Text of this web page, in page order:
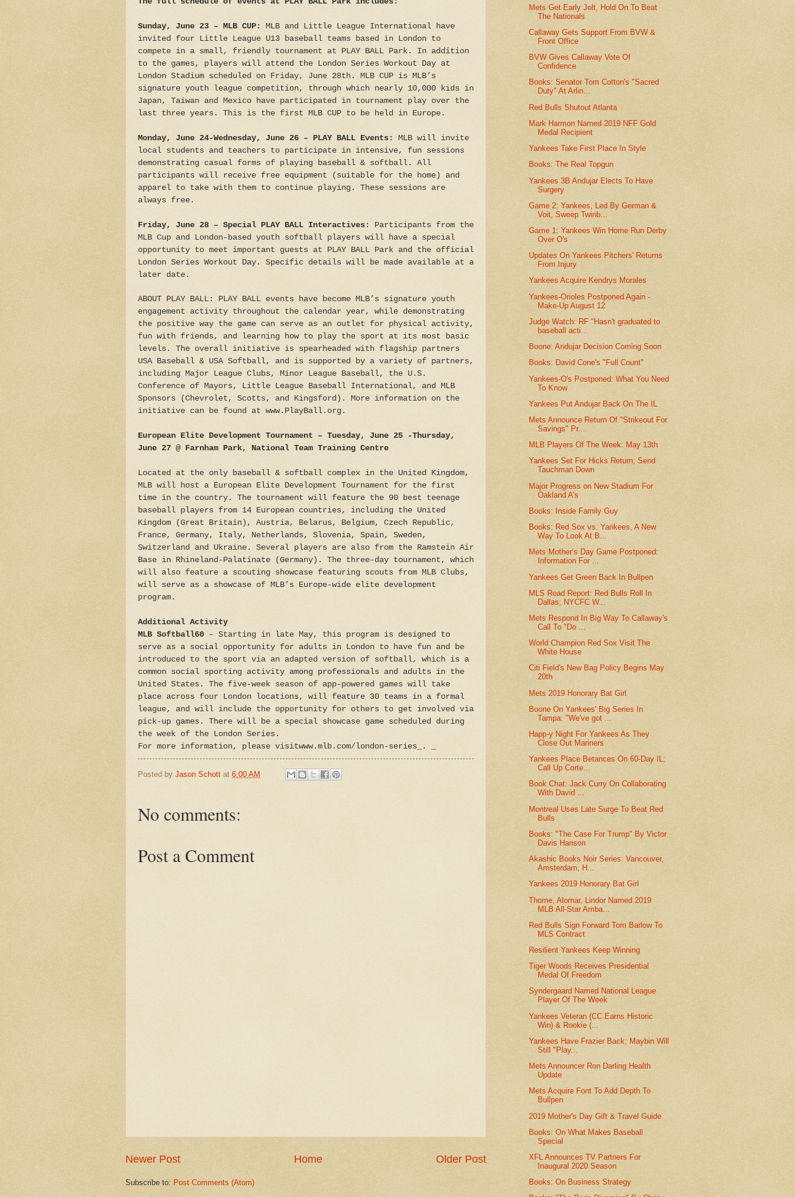
Sunday, June 23 – MLB CUP:
MLB and Little League International have
invited four Little League U13 baseball teams based in London to
compete in a small, friendly tournament at PLAY BALL Park. In addition
to the games, players will attend the London Series Workout Day at
London Stadium scheduled on Friday, June 28th. MLB CUP is MLB’s
signature youth league competition, through which nearly 10,000 kids in
Japan, Taiwan and Mexico have participated in tournament play over the
last three years. This is the first MLB CUP to be held in Europe.
Monday, June 24-Wednesday, June 26 – PLAY BALL Events:
MLB will invite
local students and teachers to participate in intensive, fun sessions
demonstrating casual forms of playing baseball & softball. All
participants will receive free equipment (suitable for the home) and
apparel to take with them to continue playing. These sessions are
always free.
Friday, June 28 – Special PLAY BALL Interactives:
Participants from the
MLB Cup and London-based youth softball players will have a special
opportunity to meet important guests at PLAY BALL Park and the official
London Series Workout Day. Specific details will be made available at a
later date.
ABOUT PLAY BALL: PLAY BALL events have become MLB’s signature youth
engagement activity throughout the calendar year, while demonstrating
the positive way the game can serve as an outlet for physical activity,
fun with friends, and learning how to play the sport at its most basic
levels. The overall initiative is spearheaded with flagship partners
USA Baseball & USA Softball, and is supported by a variety of partners,
including Major League Clubs, Minor League Baseball, the U.S.
Conference of Mayors, Little League Baseball International, and MLB
Sponsors (Chevrolet, Scotts, and Kingsford). More information on the
initiative can be found at www.PlayBall.org.
European Elite Development Tournament
– Tuesday, June 25 -Thursday,
June 27 @ Farnham Park, National Team Training Centre
Located at the only baseball & softball complex in the United Kingdom,
MLB will host a European Elite Development Tournament for the first
time in the country. The tournament will feature the 90 best teenage
baseball players from 14 European countries, including the United
Kingdom (Great Britain), Austria, Belarus, Belgium, Czech Republic,
France, Germany, Italy, Netherlands, Slovenia, Spain, Sweden,
Switzerland and Ukraine. Several players are also from the Ramstein Air
Base in Rhineland-Palatinate (Germany). The three-day tournament, which
will also feature a scouting showcase featuring scouts from MLB Clubs,
will serve as a showcase of MLB’s Europe-wide elite development
program.
Additional Activity
MLB Softball60 – Starting in late May, this program is designed to
serve as a social opportunity for adults in London to have fun and be
introduced to the sport via an adapted version of softball, which is a
common social sporting activity among professionals and adults in the
United States. The five-week season of app-powered games will take
place across four London locations, will feature 30 teams in a formal
league, and will include the opportunity for others to get involved via
pick-up games. There will be a special showcase game scheduled during
the week of the London Series.
For more information, please visitwww.mlb.com/london-series_. _
Posted by Jason Schott at 6:00 AM
No comments:
Post a Comment
Newer Post Older Post
Home
Subscribe to: Post Comments (Atom)
Mets Get Early Jolt, Hold On To Beat
The Nationals
Callaway Gets Support From BVW &
Front Office
BVW Gives Callaway Vote Of
Confidence
Books: Senator Tom Cotton's "Sacred
Duty" At Arlin...
Red Bulls Shutout Atlanta
Mark Harmon Named 2019 NFF Gold
Medal Recipient
Yankees Take First Place In Style
Books: The Real Topgun
Yankees 3B Andujar Elects To Have
Surgery
Game 2: Yankees, Led By German &
Voit, Sweep Twinb...
Game 1: Yankees Win Home Run Derby
Over O's
Updates On Yankees Pitchers' Returns
From Injury
Yankees Acquire Kendrys Morales
Yankees-Orioles Postponed Again -
Make-Up August 12
Judge Watch: RF "Hasn't graduated to
baseball acti...
Boone: Andujar Decision Coming Soon
Books: David Cone's "Full Count"
Yankees-O's Postponed: What You Need
To Know
Yankees Put Andujar Back On The IL
Mets Announce Return Of "Strikeout For
Savings" Pr...
MLB Players Of The Week: May 13th
Yankees Set For Hicks Return; Send
Tauchman Down
Major Progress on New Stadium For
Oakland A's
Books: Inside Family Guy
Books: Red Sox vs. Yankees, A New
Way To Look At B...
Mets Mother’s Day Game Postponed:
Information For ...
Yankees Get Green Back In Bullpen
MLS Road Report: Red Bulls Roll In
Dallas; NYCFC W...
Mets Respond In Big Way To Callaway's
Call To "Do ...
World Champion Red Sox Visit The
White House
Citi Field's New Bag Policy Begins May
20th
Mets 2019 Honorary Bat Girl
Boone On Yankees' Big Series In
Tampa: "We've got ...
Happ-y Night For Yankees As They
Close Out Mariners
Yankees Place Betances On 60-Day IL;
Call Up Corte...
Book Chat: Jack Curry On Collaborating
With David ...
Montreal Uses Late Surge To Beat Red
Bulls
Books: "The Case For Trump" By Victor
Davis Hanson
Akashic Books Noir Series: Vancouver,
Amsterdam, H...
Yankees 2019 Honorary Bat Girl
Thome, Alomar, Lindor Named 2019
MLB All-Star Amba...
Red Bulls Sign Forward Tom Barlow To
MLS Contract
Resilient Yankees Keep Winning
Tiger Woods Receives Presidential
Medal Of Freedom
Syndergaard Named National League
Player Of The Week
Yankees Veteran (CC Earns Historic
Win) & Rookie (...
Yankees Have Frazier Back; Maybin Will
Still "Play...
Mets Announcer Ron Darling Health
Update
Mets Acquire Font To Add Depth To
Bullpen
2019 Mother's Day Gift & Travel Guide
Books: On What Makes Baseball
Special
XFL Announces TV Partners For
Inaugural 2020 Season
Books: On Business Strategy